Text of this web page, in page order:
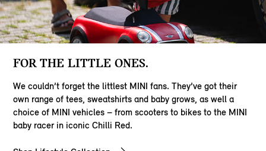
FOR THE LITTLE ONES.
We couldn’t forget the littlest MINI fans. They’ve got their
own range of tees, sweatshirts and baby grows, as well a
choice of MINI vehicles – from scooters to bikes to the MINI
baby racer in iconic Chilli Red.